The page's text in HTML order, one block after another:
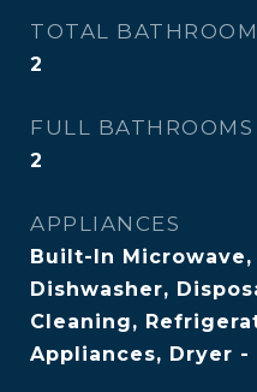
TOTAL
2
FULL BATHROOMS
2
APPLIANCES
Built-In
Dishwasher,
Cleaning,
Appliances, Dryer -